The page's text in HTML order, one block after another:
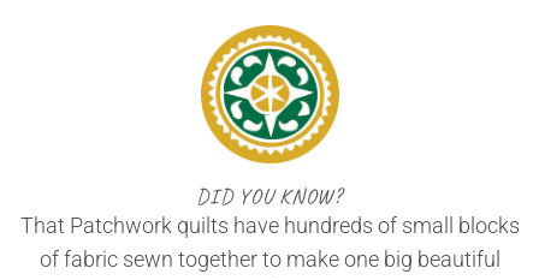
DID YOU KNOW?
That Patchwork quilts have hundreds of small blocks
of fabric sewn together to make one big beautiful